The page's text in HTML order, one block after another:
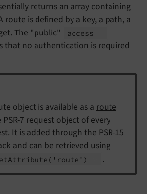
returns an array containing
route is defined by a key, a path, a
The "public"
access
that no authentication is required
object is available as a route
PSR-7 request object of every
It is added through the PSR-15
and can be retrieved using
Attribute ('route') .